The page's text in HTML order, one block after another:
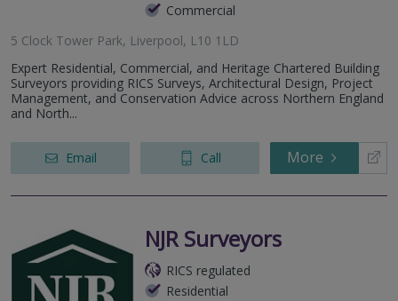
Commercial
5 Clock Tower Park, Liverpool, L10 1LD
Expert Residential, Commercial, and Heritage Chartered Building
Surveyors providing RICS Surveys, Architectural Design, Project
Management, and Conservation Advice across Northern England
and North...
Email Call More
NJR Surveyors
RICS regulated
Residential